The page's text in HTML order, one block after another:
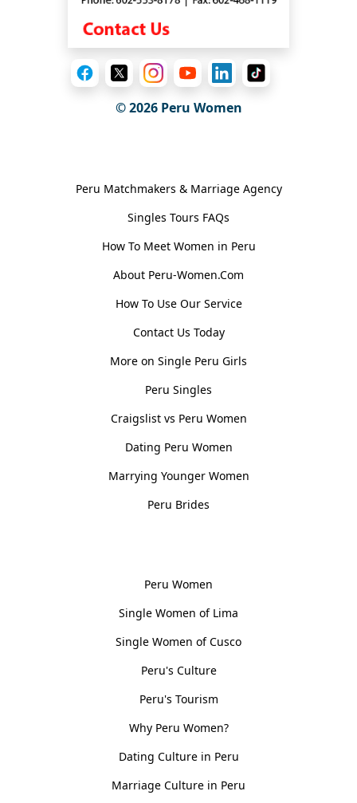
© 2026Peru Women
Peru Matchmakers & Marriage Agency
Singles Tours FAQs
How To Meet Women in Peru
About Peru-Women.Com
How To Use Our Service
Contact Us Today
More on Single Peru Girls
Peru Singles
Craigslist vs Peru Women
Dating Peru Women
Marrying Younger Women
Peru Brides
Peru Women
Single Women of Lima
Single Women of Cusco
Peru's Culture
Peru's Tourism
Why Peru Women?
Dating Culture in Peru
Marriage Culture in Peru